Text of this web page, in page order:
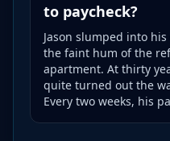
to paycheck?
Jason slumped into
the faint hum of the
apartment. At thirty
quite turned out the
Every two weeks, his